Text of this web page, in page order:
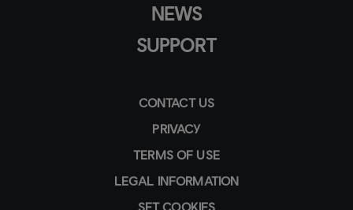
NEWS
SUPPORT
CONTACT US
PRIVACY
TERMS OF USE
LEGAL INFORMATION
SET COOKIES